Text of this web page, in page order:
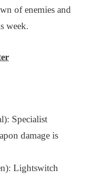
of enemies and
week.
Specialist
damage is
Lightswitch